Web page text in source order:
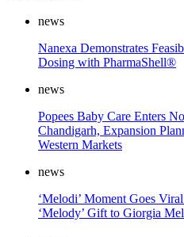
news
Nanexa Demonstrates
Dosing with PharmaShell®
news
Popees Baby Care Enters
Chandigarh, Expansion
Western Markets
news
‘Melodi’ Moment Goes
‘Melody’ Gift to Giorgia